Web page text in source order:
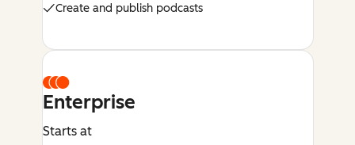
Create and publish podcasts
Enterprise
Starts at